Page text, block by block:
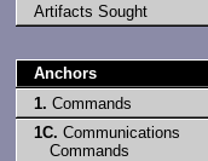
Artifacts Sought
Anchors
1. Commands
1C. Communications
Commands